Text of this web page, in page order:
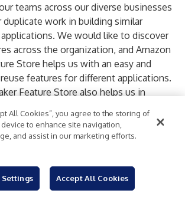
teams across our diverse businesses
work in building similar
We would like to discover
across the organization, and Amazon
Store helps us with an easy and
features for different applications.
Feature Store also helps us in
methodology as we train models and
With these new capabilities
we can train and deploy machine
the best services.”
food delivery portal and one of the
All Cookies”, you agree to the storing of
to enhance site navigation,
and assist in our marketing efforts.
Settings Accept All Cookies